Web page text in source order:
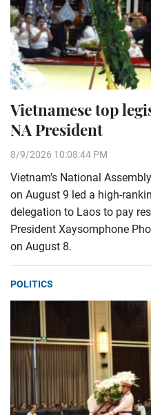
Vietnamese top
NA President
8/9/2026 10:08:44 PM
Vietnam’s National
on August 9 led a high-
delegation to Laos to pay
President Xaysomphone
on August 8.
POLITICS